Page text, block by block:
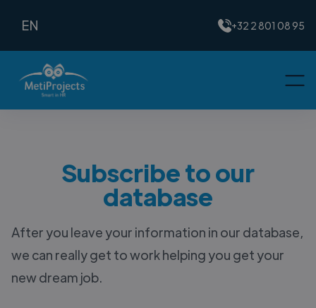
EN +32 2 801 08 95
Subscribe to our
database
After you leave your information in our database,
we can really get to work helping you get your
new dream job.